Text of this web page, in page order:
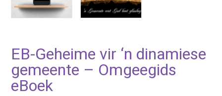
EB-Geheime vir ‘n dinamiese
gemeente – Omgeegids
eBoek